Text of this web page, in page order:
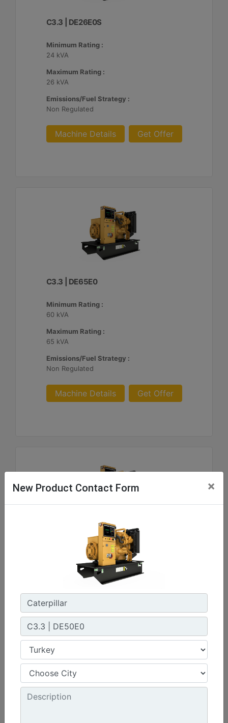
C3.3 | DE26E0S
Minimum Rating :
24 kVA
Maximum Rating :
26 kVA
Emissions/Fuel Strategy :
Non Regulated
Machine Details Get Offer
C3.3 | DE65E0
Minimum Rating :
60 kVA
Maximum Rating :
65 kVA
Emissions/Fuel Strategy :
Non Regulated
Machine Details Get Offer
C3.3 | DE33E0
Minimum Rating :
33 kVA
Emissions/Fuel Strategy :
Non Regulated
New Product Contact Form ×